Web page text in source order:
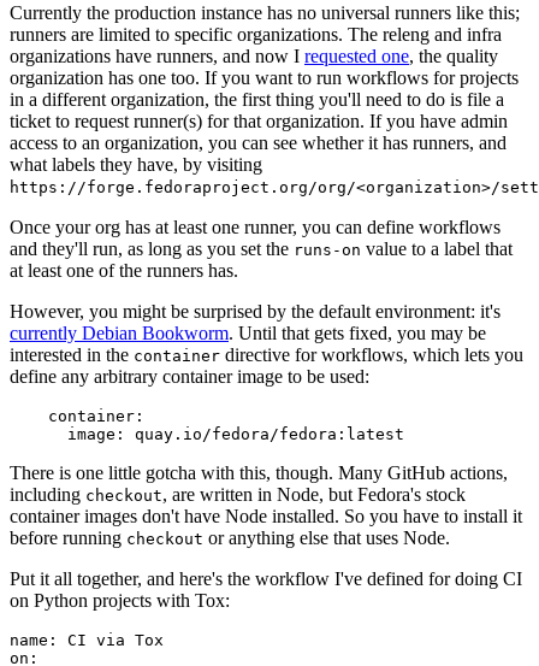
Currently the production instance has no universal runners like this;
runners are limited to specific organizations. The releng and infra
organizations have runners, and now I requested one, the quality
organization has one too. If you want to run workflows for projects
in a different organization, the first thing you'll need to do is file a
ticket to request runner(s) for that organization. If you have admin
access to an organization, you can see whether it has runners, and
what labels they have, by visiting
https://forge.fedoraproject.org/org/<organization>/
Once your org has at least one runner, you can define workflows
and they'll run, as long as you set the runs-on value to a label that
at least one of the runners has.
However, you might be surprised by the default environment: it's
currently Debian Bookworm. Until that gets fixed, you may be
interested in the container directive for workflows, which lets you
define any arbitrary container image to be used:
container :
image : quay.io/fedora/fedora:latest
There is one little gotcha with this, though. Many GitHub actions,
including checkout, are written in Node, but Fedora's stock
container images don't have Node installed. So you have to install it
before running checkout or anything else that uses Node.
Put it all together, and here's the workflow I've defined for doing CI
on Python projects with Tox:
name :
CI via Tox
on :